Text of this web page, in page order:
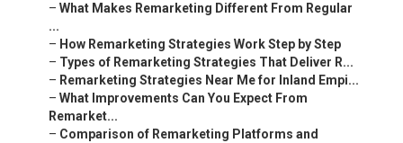
– What Makes Remarketing Different From Regular
...
– How Remarketing Strategies Work Step by Step
– Types of Remarketing Strategies That Deliver R...
– Remarketing Strategies Near Me for Inland Empi...
– What Improvements Can You Expect From
Remarket...
– Comparison of Remarketing Platforms and